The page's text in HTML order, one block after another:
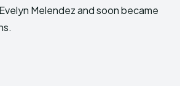
Melendez and soon became